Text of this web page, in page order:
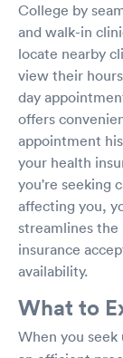
College by
and walk-in
locate nearby
view their
day
offers
appointment
your health
you're seeking
affecting you,
streamlines
insurance
availability.
What to
When you seek